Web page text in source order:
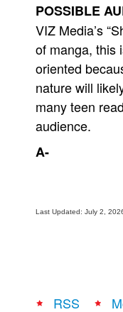
POSSIBLE
VIZ Media’s
of manga, this
oriented
nature will
many teen
audience.
A-
Last Updated: July 2,
RSS